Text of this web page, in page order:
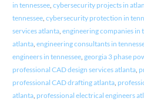
in tennessee, cybersecurity projects in
tennessee, cybersecurity protection in
services atlanta, engineering companies in
atlanta, engineering consultants in
engineers in tennessee, georgia 3 phase
professional CAD design services atlanta,
professional CAD drafting atlanta,
atlanta, professional electrical engineers